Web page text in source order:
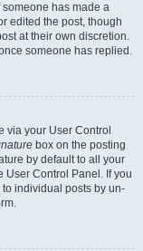
has made a
edited the post, though
at their own discretion.
someone has replied.
via your User Control
box on the posting
by default to all your
User Control Panel. If you
individual posts by un-